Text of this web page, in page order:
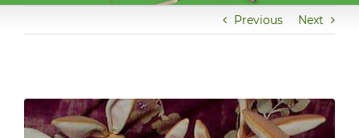
Previous Next